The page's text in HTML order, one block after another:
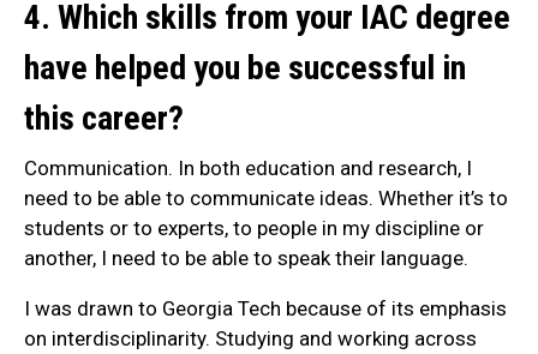
4. Which skills from your IAC degree
have helped you be successful in
this career?
Communication. In both education and research, I
need to be able to communicate ideas. Whether it’s to
students or to experts, to people in my discipline or
another, I need to be able to speak their language.
I was drawn to Georgia Tech because of its emphasis
on interdisciplinarity. Studying and working across